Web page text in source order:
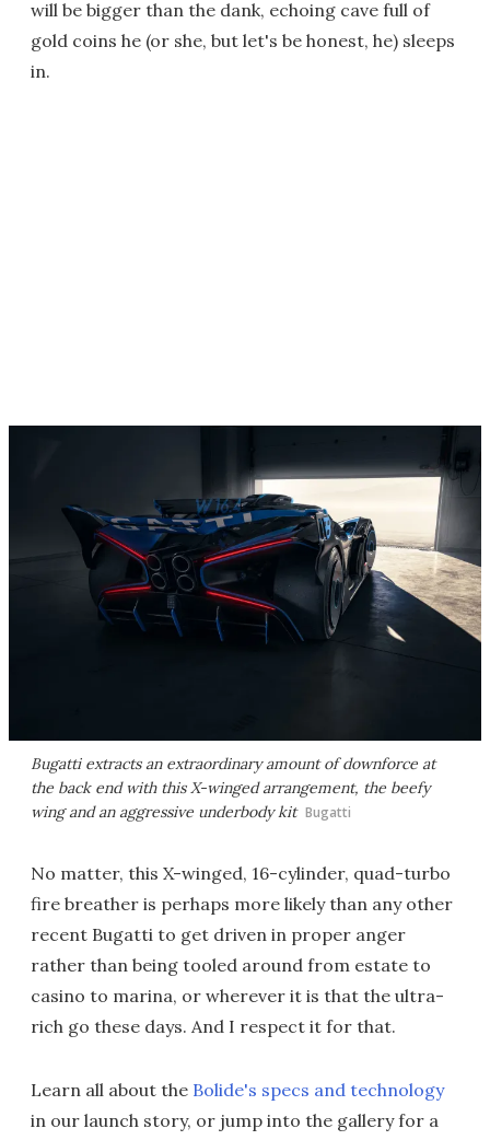
will be bigger than the dank, echoing cave full of
gold coins he (or she, but let's be honest, he) sleeps
in.
Bugatti extracts an extraordinary amount of downforce at
the back end with this X-winged arrangement, the beefy
wing and an aggressive underbody kit Bugatti
No matter, this X-winged, 16-cylinder, quad-turbo
fire breather is perhaps more likely than any other
recent Bugatti to get driven in proper anger
rather than being tooled around from estate to
casino to marina, or wherever it is that the ultra-
rich go these days. And I respect it for that.
Learn all about the Bolide's specs and technology
in our launch story, or jump into the gallery for a